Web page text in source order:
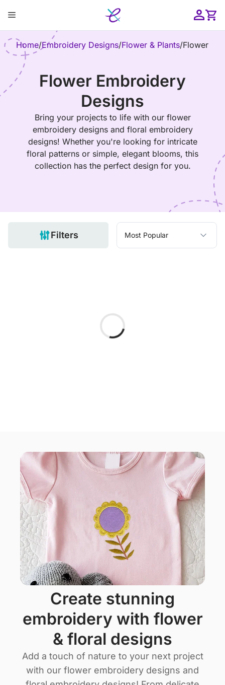
content
Menu
Home/Embroidery Designs/Flower & Plants/Flower
Flower Embroidery
Designs
Bring your projects to life with our flower
embroidery designs and floral embroidery
designs! Whether you're looking for intricate
floral patterns or simple, elegant blooms, this
collection has the perfect design for you.
Filters
create stunning
embroidery with flower
& floral designs
Add a touch of nature to your next project
with our flower embroidery designs and